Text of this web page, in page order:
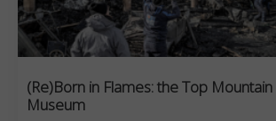
(Re)Born in Flames: the Top Mountain
Museum